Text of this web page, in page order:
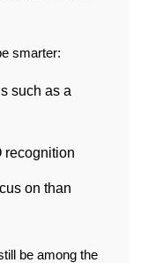
smarter:
such as a
recognition
on than
be among the